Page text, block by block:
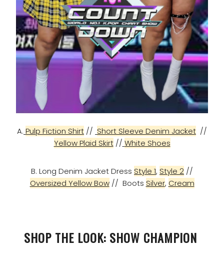
A. Pulp Fiction Shirt // Short Sleeve Denim Jacket //
Yellow Plaid Skirt// White Shoes
B. Long Denim Jacket Dress Style 1, Style 2 //
Oversized Yellow Bow// Boots Silver, Cream
SHOP THE LOOK: SHOW CHAMPION